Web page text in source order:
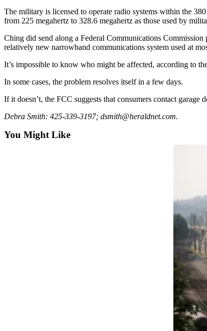
Arts &
Entertainment
Best Of
Snohomish
County
What’s
With
That?
Puzzles
The military is licensed to operate radio systems within the
from 225 megahertz to 328.6 megahertz as those used by
Ching did send along a Federal Communications
relatively new narrowband communications system used at
It’s impossible to know who might be affected, according to
In some cases, the problem resolves itself in a few days.
If it doesn’t, the FCC suggests that consumers contact
Debra Smith: 425-339-3197; dsmith@heraldnet.com.
You Might Like